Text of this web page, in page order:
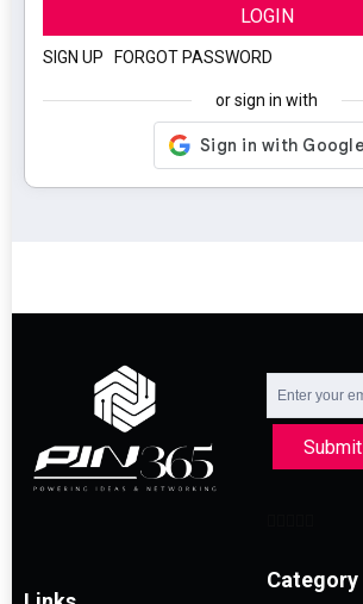
LOGIN
SIGN UP FORGOT PASSWORD
or sign in with
Submit
Category